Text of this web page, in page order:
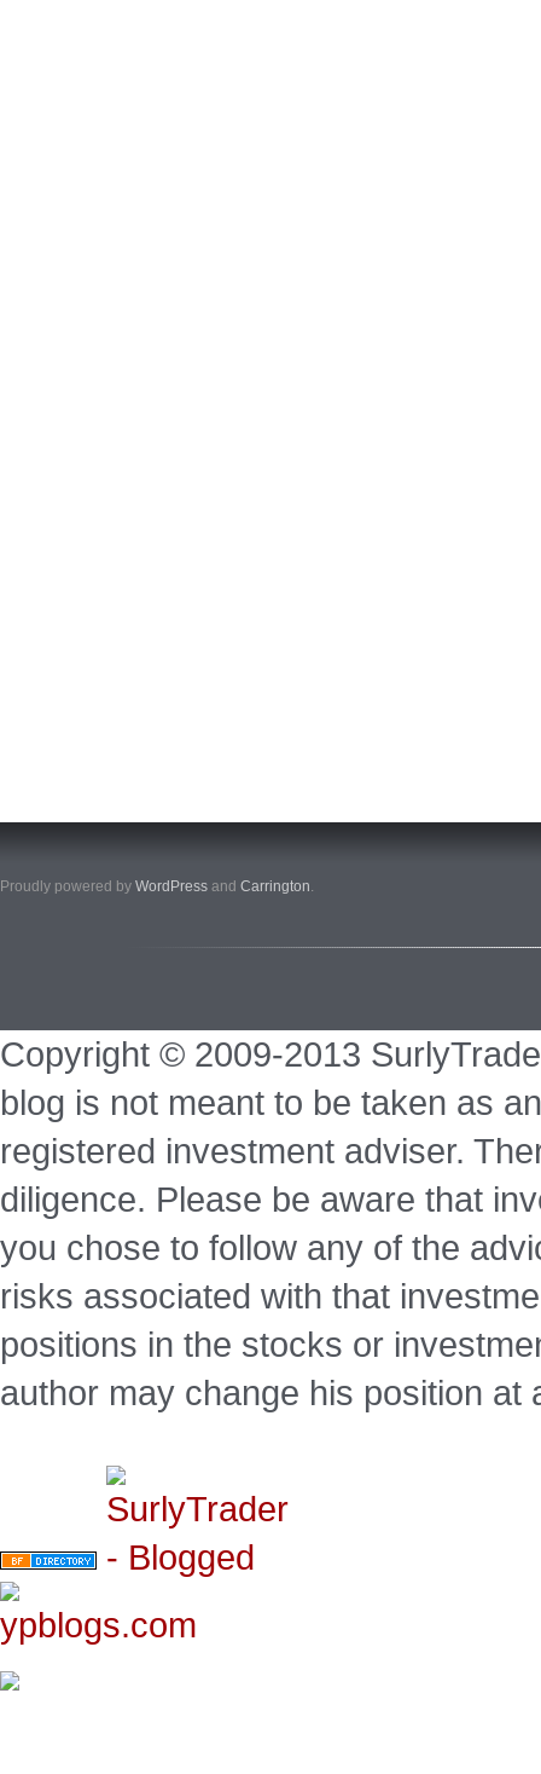
Proudly powered by WordPress and Carrington.
Copyright © 2009-2013
blog is not meant to be taken as
registered investment adviser.
diligence. Please be aware that
you chose to follow any of the
risks associated with that
positions in the stocks or
author may change his position at